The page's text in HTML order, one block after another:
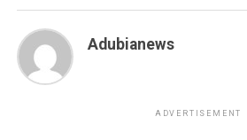
Adubianews
ADVERTISEMENT